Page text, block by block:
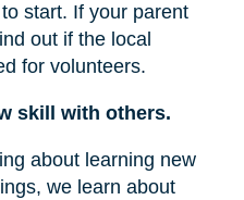
start. If your parent
out if the local
for volunteers.
skill with others.
about learning new
we learn about